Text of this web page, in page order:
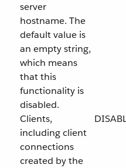
server
hostname. The
default value is
an empty string,
which means
that this
functionality is
disabled.
Clients,
including client
connections
created by the